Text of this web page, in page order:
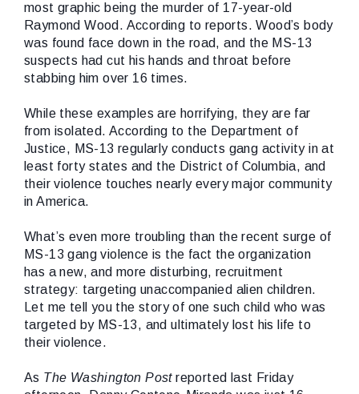
most graphic being the murder of 17-year-old
Raymond Wood. According to reports. Wood’s body
was found face down in the road, and the MS-13
suspects had cut his hands and throat before
stabbing him over 16 times.
While these examples are horrifying, they are far
from isolated. According to the Department of
Justice, MS-13 regularly conducts gang activity in at
least forty states and the District of Columbia, and
their violence touches nearly every major community
in America.
What’s even more troubling than the recent surge of
MS-13 gang violence is the fact the organization
has a new, and more disturbing, recruitment
strategy: targeting unaccompanied alien children.
Let me tell you the story of one such child who was
targeted by MS-13, and ultimately lost his life to
their violence.
As The Washington Postreported last Friday